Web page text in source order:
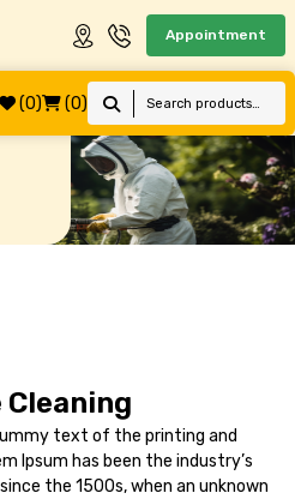
Appointment
(0) (0)
Cleaning
text of the printing and
Ipsum has been the industry’s
the 1500s, when an unknown